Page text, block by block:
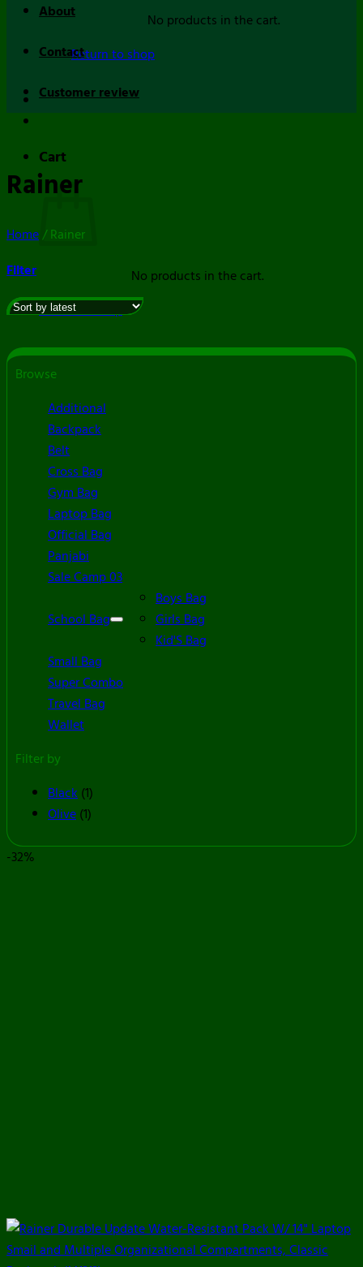
No products in the cart.
Return to shop
Cart
No products in the cart.
Return to shop
About
Contact
Customer review
Rainer
Home/Rainer
Filter
Browse
Additional
Backpack
Belt
Cross Bag
Gym Bag
Laptop Bag
Official Bag
Panjabi
Sale Camp 03
School Bag
Boys Bag
Girls Bag
Kid'S Bag
Small Bag
Super Combo
Travel Bag
Wallet
Filter by
Black(1)
Olive(1)
-32%